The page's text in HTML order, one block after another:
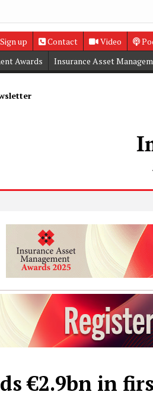
Sign up Contact Video
Awards
Insurance Asset
€2.9bn in